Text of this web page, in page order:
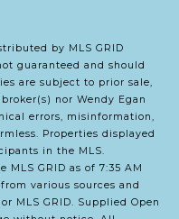
by MLS GRID
guaranteed and should
are subject to prior sale,
nor Wendy Egan
errors, misinformation,
Properties displayed
in the MLS.
GRID as of 7:35 AM
various sources and
MLS GRID. Supplied Open